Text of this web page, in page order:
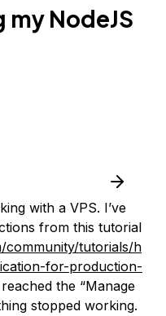
NodeJS
with a VPS. I’ve
from this tutorial
community/tutorials/h
for-production-
the “Manage
stopped working.